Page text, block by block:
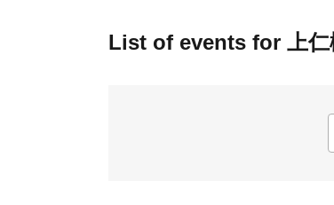
List of events for 上仁